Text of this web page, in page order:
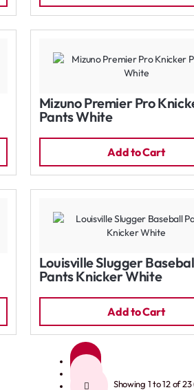
Mizuno Premier Pro
Pants White
Add to Cart
Louisville Slugger
Pants Knicker White
Add to Cart
Showing 1 to 12 of